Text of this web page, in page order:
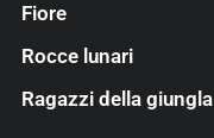
Fiore
Rocce lunari
Ragazzi della giungla